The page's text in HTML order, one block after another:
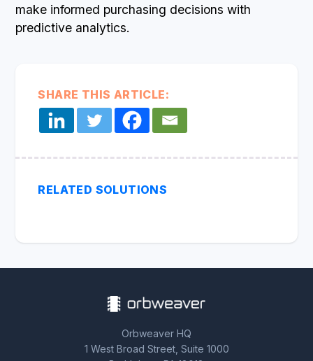
make informed purchasing decisions with
predictive analytics.
SHARE THIS ARTICLE:
RELATED SOLUTIONS
Orbweaver HQ
1 West Broad Street, Suite 1000